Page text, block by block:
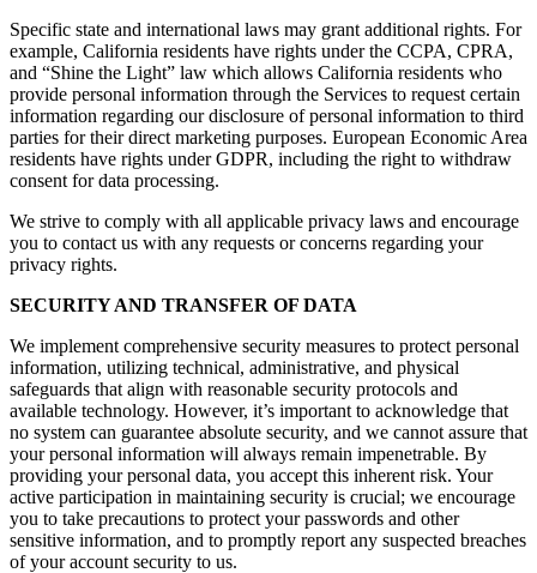
Specific state and international laws may grant additional rights. For
example, California residents have rights under the CCPA, CPRA,
and “Shine the Light” law which allows California residents who
provide personal information through the Services to request certain
information regarding our disclosure of personal information to third
parties for their direct marketing purposes. European Economic Area
residents have rights under GDPR, including the right to withdraw
consent for data processing.
We strive to comply with all applicable privacy laws and encourage
you to contact us with any requests or concerns regarding your
privacy rights.
SECURITY AND TRANSFER OF DATA
We implement comprehensive security measures to protect personal
information, utilizing technical, administrative, and physical
safeguards that align with reasonable security protocols and
available technology. However, it’s important to acknowledge that
no system can guarantee absolute security, and we cannot assure that
your personal information will always remain impenetrable. By
providing your personal data, you accept this inherent risk. Your
active participation in maintaining security is crucial; we encourage
you to take precautions to protect your passwords and other
sensitive information, and to promptly report any suspected breaches
of your account security to us.